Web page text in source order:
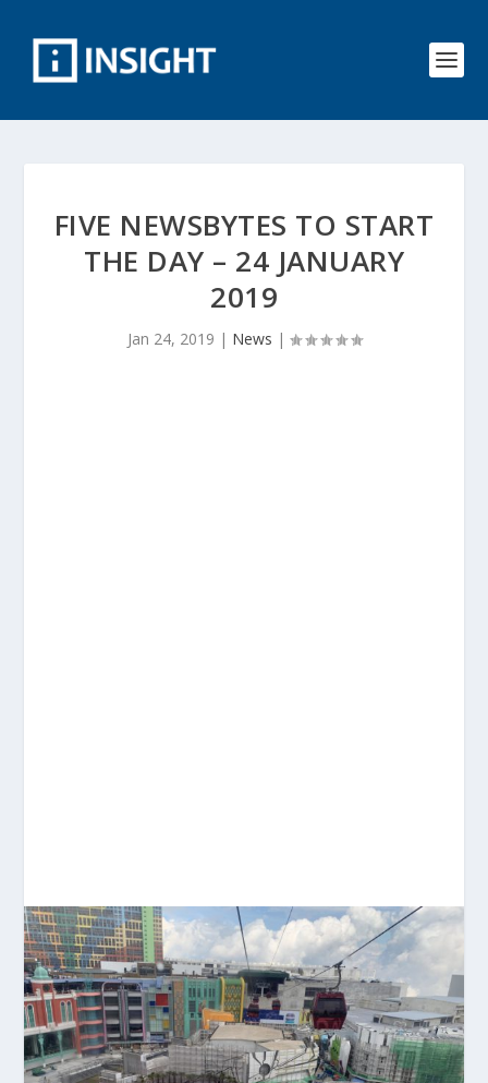
FIVE NEWSBYTES TO START
THE DAY – 24 JANUARY
2019
Jan 24, 2019 | News |